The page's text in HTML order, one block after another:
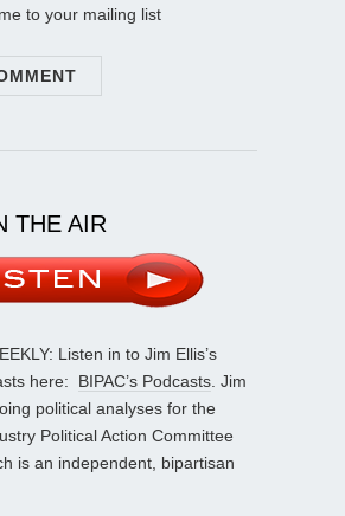
to your mailing list
THE AIR
Listen in to Jim Ellis’s
here: BIPAC’s Podcasts . Jim
political analyses for the
Political Action Committee
is an independent, bipartisan